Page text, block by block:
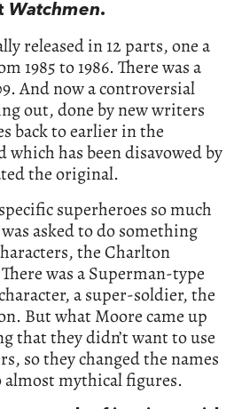
Watchmen.
released in 12 parts, one a
1985 to 1986. There was a
And now a controversial
out, done by new writers
back to earlier in the
which has been disavowed by
the original.
superheroes so much
asked to do something
the Charlton
was a Superman-type
a super-soldier, the
But what Moore came up
that they didn’t want to use
so they changed the names
mythical figures.